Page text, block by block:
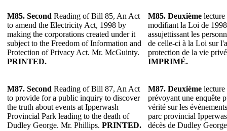
M85. Second Reading of Bill 85, An Act
to amend the Electricity Act, 1998 by
making the corporations created under it
subject to the Freedom of Information and
Protection of Privacy Act. Mr. McGuinty.
PRINTED.
M85. Deuxième
modifiant la Loi de
assujettissant les
de celle-ci à la Loi sur
protection de la vie
IMPRIMÉ.
M87. Second Reading of Bill 87, An Act
to provide for a public inquiry to discover
the truth about events at Ipperwash
Provincial Park leading to the death of
Dudley George. Mr. Phillips. PRINTED.
M87. Deuxième
prévoyant une enquête
vérité sur les
parc provincial
décès de Dudley